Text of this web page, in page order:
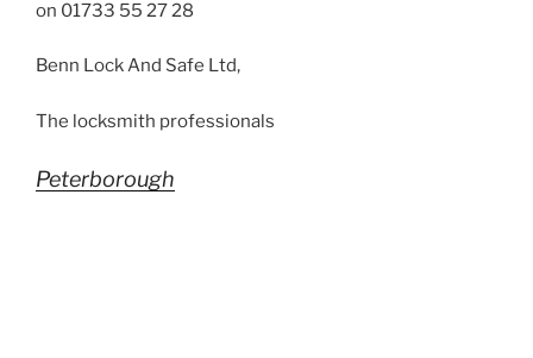
on 01733 55 27 28
Benn Lock And Safe Ltd,
The locksmith professionals
Peterborough